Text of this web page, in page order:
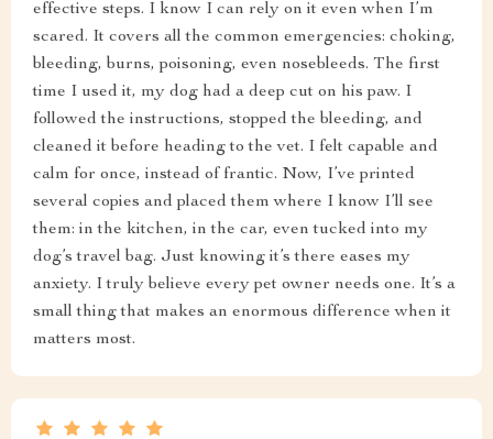
effective steps. I know I can rely on it even when I’m
scared. It covers all the common emergencies: choking,
bleeding, burns, poisoning, even nosebleeds. The first
time I used it, my dog had a deep cut on his paw. I
followed the instructions, stopped the bleeding, and
cleaned it before heading to the vet. I felt capable and
calm for once, instead of frantic. Now, I’ve printed
several copies and placed them where I know I’ll see
them: in the kitchen, in the car, even tucked into my
dog’s travel bag. Just knowing it’s there eases my
anxiety. I truly believe every pet owner needs one. It’s a
small thing that makes an enormous difference when it
matters most.